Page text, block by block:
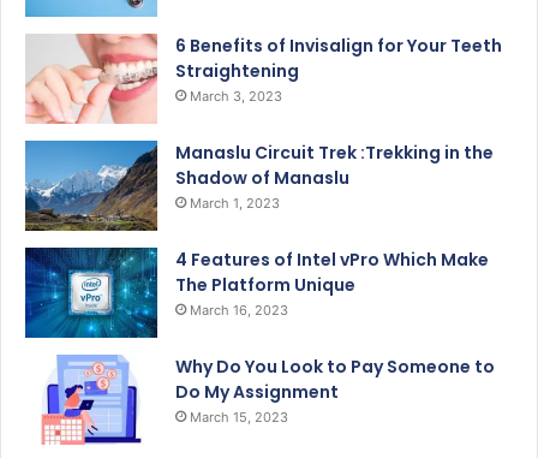
6 Benefits of Invisalign for Your Teeth
Straightening
March 3, 2023
Manaslu Circuit Trek :Trekking in the
Shadow of Manaslu
March 1, 2023
4 Features of Intel vPro Which Make
The Platform Unique
March 16, 2023
Why Do You Look to Pay Someone to
Do My Assignment
March 15, 2023